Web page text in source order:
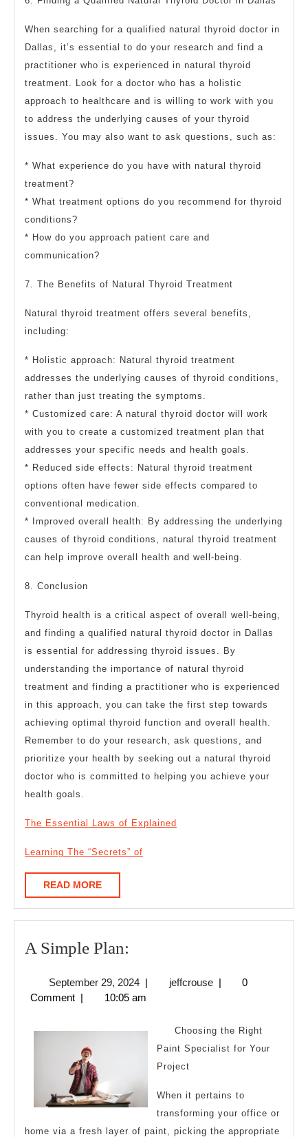
When searching for a qualified natural thyroid doctor in
Dallas, it’s essential to do your research and find a
practitioner who is experienced in natural thyroid
treatment. Look for a doctor who has a holistic
approach to healthcare and is willing to work with you
to address the underlying causes of your thyroid
issues. You may also want to ask questions, such as:
* What experience do you have with natural thyroid
treatment?
* What treatment options do you recommend for thyroid
conditions?
* How do you approach patient care and
communication?
7. The Benefits of Natural Thyroid Treatment
Natural thyroid treatment offers several benefits,
including:
* Holistic approach: Natural thyroid treatment
addresses the underlying causes of thyroid conditions,
rather than just treating the symptoms.
* Customized care: A natural thyroid doctor will work
with you to create a customized treatment plan that
addresses your specific needs and health goals.
* Reduced side effects: Natural thyroid treatment
options often have fewer side effects compared to
conventional medication.
* Improved overall health: By addressing the underlying
causes of thyroid conditions, natural thyroid treatment
can help improve overall health and well-being.
8. Conclusion
Thyroid health is a critical aspect of overall well-being,
and finding a qualified natural thyroid doctor in Dallas
is essential for addressing thyroid issues. By
understanding the importance of natural thyroid
treatment and finding a practitioner who is experienced
in this approach, you can take the first step towards
achieving optimal thyroid function and overall health.
Remember to do your research, ask questions, and
prioritize your health by seeking out a natural thyroid
doctor who is committed to helping you achieve your
health goals.
The Essential Laws of Explained
Learning The “Secrets” of
READ MOREREAD
MORE
A Simple Plan:
Plan:
September 29, 2024September
29,
| jeffcrousejeffcrouse
|
0
Comment | 10:05 am
Choosing the Right
Paint Specialist for Your
Project
When it pertains to
transforming your office or
home via a fresh layer of paint, picking the appropriate